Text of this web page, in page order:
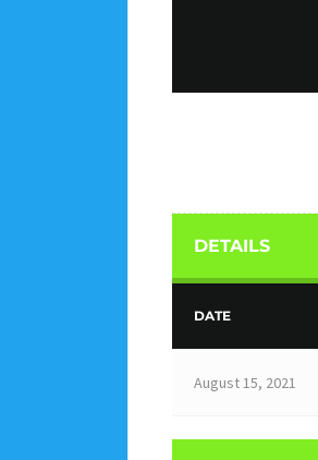
DETAILS
DATE
August 15, 2021